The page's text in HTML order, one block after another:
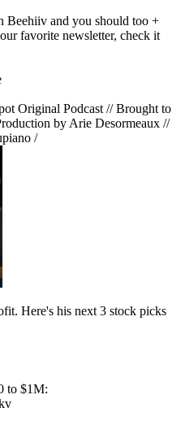
Beehiiv and you should too +
favorite newsletter, check it
Original Podcast // Brought to
by Arie Desormeaux //
/
Here's his next 3 stock picks
to $1M: